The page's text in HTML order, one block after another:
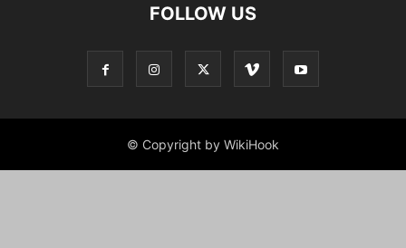
FOLLOW US
© Copyright by WikiHook